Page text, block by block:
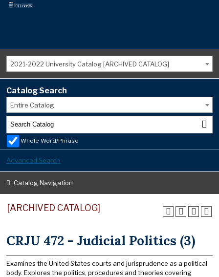
2021-2022 University Catalog [ARCHIVED CATALOG]
Catalog Search
Entire Catalog
Whole Word/Phrase
Advanced Search
Catalog Navigation
[ARCHIVED CATALOG]
CRJU 472 - Judicial Politics (3)
Examines the United States courts and jurisprudence as a political
body. Explores the politics, procedures and theories covering